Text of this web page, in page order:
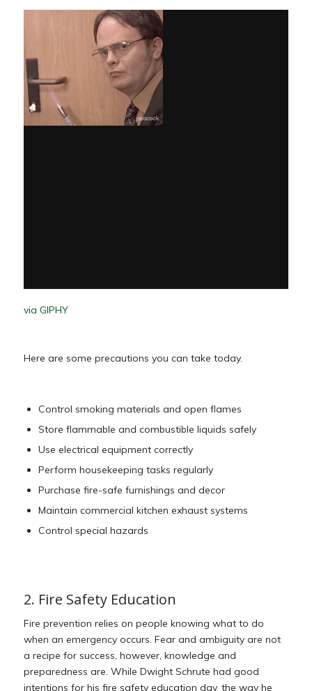
via GIPHY
Here are some precautions you can take today.
Control smoking materials and open flames
Store flammable and combustible liquids safely
Use electrical equipment correctly
Perform housekeeping tasks regularly
Purchase fire-safe furnishings and decor
Maintain commercial kitchen exhaust systems
Control special hazards
2. Fire Safety Education
Fire prevention relies on people knowing what to do
when an emergency occurs. Fear and ambiguity are not
a recipe for success, however, knowledge and
preparedness are. While Dwight Schrute had good
intentions for his fire safety education day, the way he